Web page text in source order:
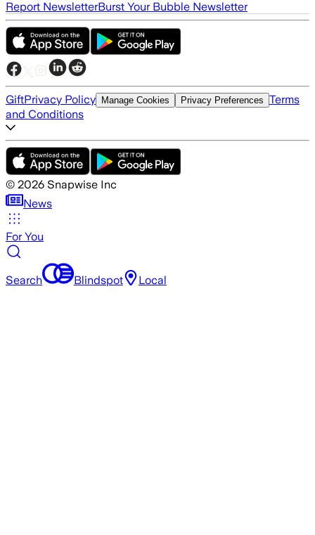
Report NewsletterBurst Your Bubble Newsletter
GiftPrivacy Policy Manage Cookies Privacy Preferences Terms
and Conditions
© 2026 Snapwise Inc
News
For You
Search Blindspot Local